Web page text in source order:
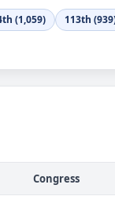
(1,059) 113th
Congress